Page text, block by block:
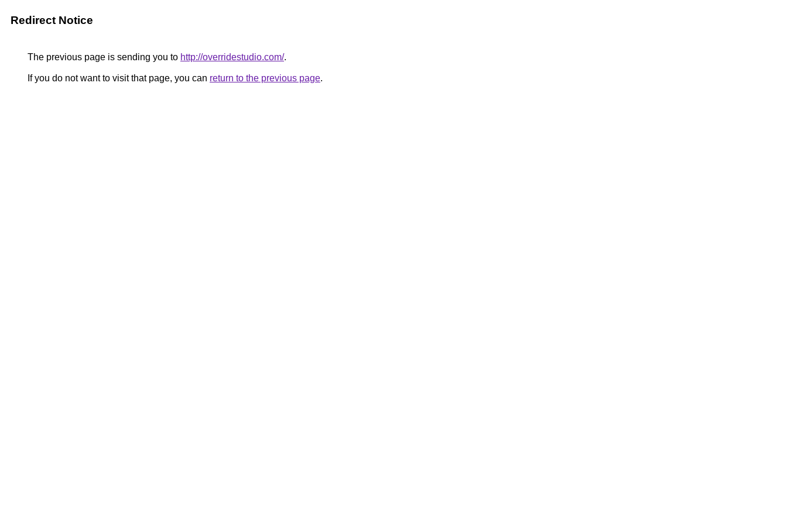
Redirect Notice
The previous page is sending you to http://overridestudio.com/.
If you do not want to visit that page, you can return to the previous page.